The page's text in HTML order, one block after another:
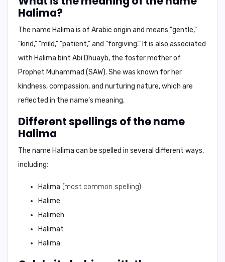
Halima?
The name Halima is of Arabic origin and means "gentle,"
"kind," "mild," "patient," and "forgiving." It is also associated
with Halima bint Abi Dhuayb, the foster mother of
Prophet Muhammad (SAW). She was known for her
kindness, compassion, and nurturing nature, which are
reflected in the name's meaning.
Different spellings of the name
Halima
The name Halima can be spelled in several different ways,
including:
Halima (most common spelling)
Halime
Halimeh
Halimat
Halima